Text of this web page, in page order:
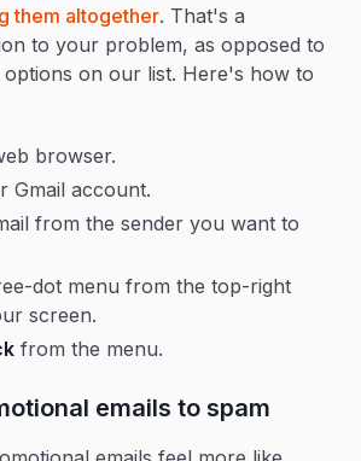
them altogether. That's a
to your problem, as opposed to
on our list. Here's how to
browser.
Gmail account.
from the sender you want to
dot menu from the top-right
screen.
from the menu.
emails to spam